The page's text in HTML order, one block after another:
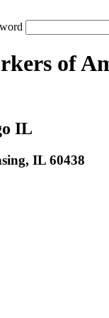
of
IL
IL 60438